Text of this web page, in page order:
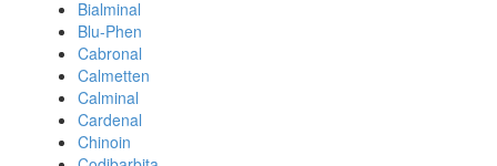
Bialminal
Blu-Phen
Cabronal
Calmetten
Calminal
Cardenal
Chinoin